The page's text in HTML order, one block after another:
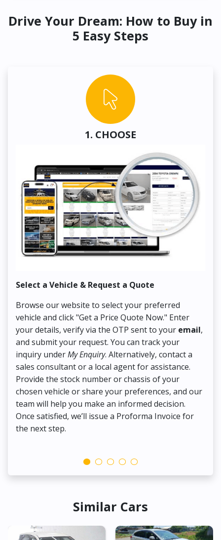
Drive Your Dream: How to Buy in
5 Easy Steps
1. CHOOSE
Select a Vehicle & Request a Quote
Browse our website to select your preferred
vehicle and click "Get a Price Quote Now." Enter
your details, verify via the OTP sent to your email,
and submit your request. You can track your
inquiry underMy Enquiry. Alternatively, contact a
sales consultant or a local agent for assistance.
Provide the stock number or chassis of your
chosen vehicle or share your preferences, and our
team will help you make an informed decision.
Once satisfied, we’ll issue a Proforma Invoice for
the next step.
Similar Cars